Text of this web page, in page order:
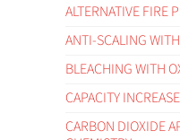
ALTERNATIVE FIRE
ANTI-SCALING
BLEACHING WITH
CAPACITY
CARBON DIOXIDE